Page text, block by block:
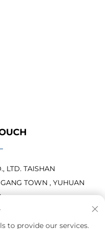
LTD. TAISHAN
TOWN , YUHUAN
to provide our services.